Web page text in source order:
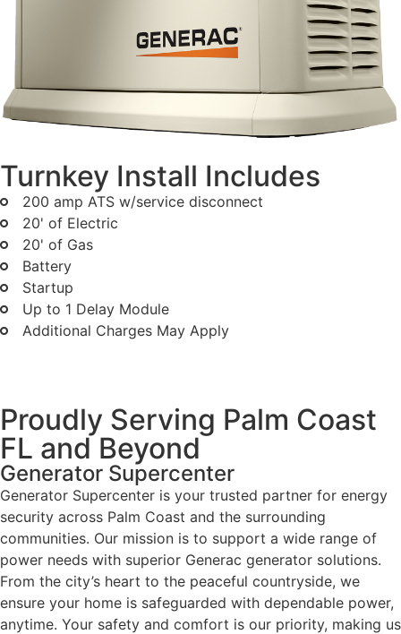
Turnkey Install Includes
200 amp ATS w/service disconnect
20' of Electric
20' of Gas
Battery
Startup
Up to 1 Delay Module
Additional Charges May Apply
Proudly Serving Palm Coast
FL and Beyond
Generator Supercenter
Generator Supercenter is your trusted partner for energy
security across Palm Coast and the surrounding
communities. Our mission is to support a wide range of
power needs with superior Generac generator solutions.
From the city’s heart to the peaceful countryside, we
ensure your home is safeguarded with dependable power,
anytime. Your safety and comfort is our priority, making us